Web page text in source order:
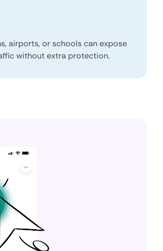
airports, or schools can expose
without extra protection.